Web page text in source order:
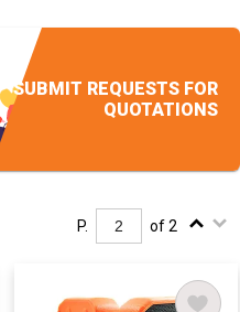
SUBMIT REQUESTS FOR
QUOTATIONS
P. of 2